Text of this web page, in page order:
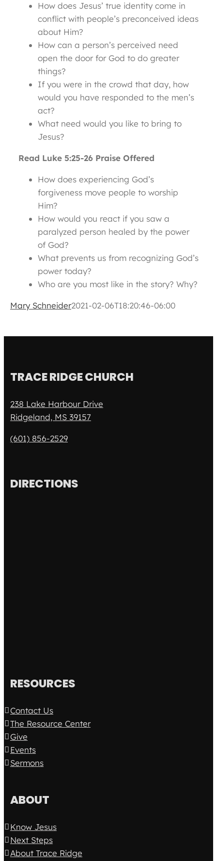
How does Jesus’ true identity come in
conflict with people’s preconceived ideas
about Him?
How can a person’s perceived need
open the door for God to do greater
things?
If you were in the crowd that day, how
would you have responded to the men’s
act?
What need would you like to bring to
Jesus?
Read Luke 5:25-26 Praise Offered
How does experiencing God’s
forgiveness move people to worship
Him?
How would you react if you saw a
paralyzed person healed by the power
of God?
What prevents us from recognizing God’s
power today?
Who are you most like in the story? Why?
Mary Schneider2021-02-06T18:20:46-06:00
TRACE RIDGE CHURCH
238 Lake Harbour Drive
Ridgeland, MS 39157
(601) 856-2529
DIRECTIONS
RESOURCES
Contact Us
The Resource Center
Give
Events
Sermons
ABOUT
Know Jesus
Next Steps
About Trace Ridge